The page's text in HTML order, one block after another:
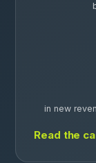
in new
Read the